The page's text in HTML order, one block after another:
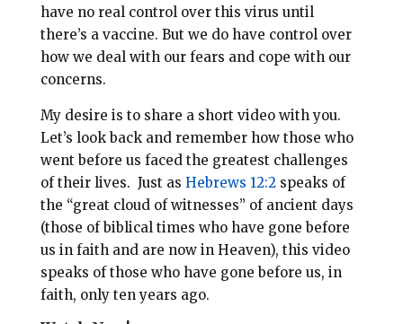
have no real control over this virus until
there’s a vaccine. But we do have control over
how we deal with our fears and cope with our
concerns.
My desire is to share a short video with you.
Let’s look back and remember how those who
went before us faced the greatest challenges
of their lives. Just as Hebrews 12:2speaks of
the “great cloud of witnesses” of ancient days
(those of biblical times who have gone before
us in faith and are now in Heaven), this video
speaks of those who have gone before us, in
faith, only ten years ago.